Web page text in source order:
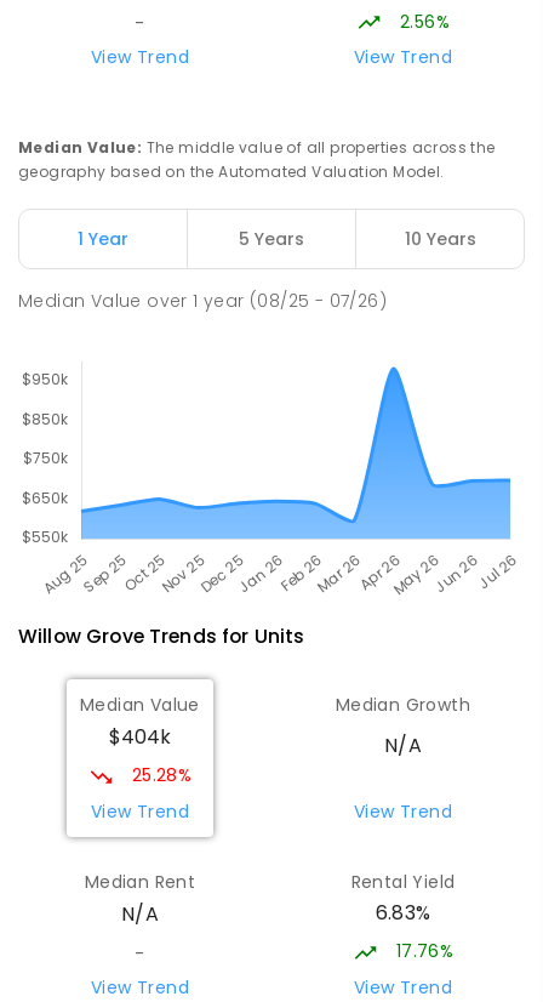
Lavalla Catholic College -
15.89
ENROLLED
Newborough East Primary School 15.96
GOVERNMENT -
ENROLLED
-
View Trend
2.56%
View Trend
Median Value: The middle value of all properties across the
geography based on the Automated Valuation Model.
1 Year 5 Years 10 Years
Median Value over1 year (08/25 - 07/26)
Willow GroveTrends for Units
Median Value
$404k
25.28%
View Trend
Median Growth
N/A
View Trend
Median Rent
N/A
-
View Trend
Rental Yield
6.83%
17.76%
View Trend